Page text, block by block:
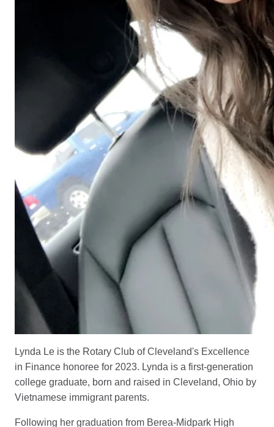
Lynda Le is the Rotary Club of Cleveland's Excellence
in Finance honoree for 2023. Lynda is a first-generation
college graduate, born and raised in Cleveland, Ohio by
Vietnamese immigrant parents.
Following her graduation from Berea-Midpark High